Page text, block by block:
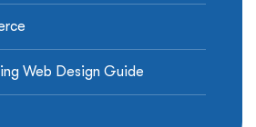
Web Design Guide